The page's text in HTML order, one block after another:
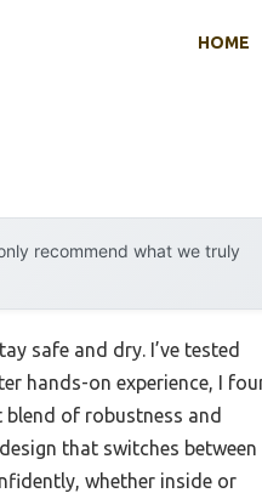
HOME
recommend what we truly
safe and dry. I’ve tested
hands-on experience, I
of robustness and
that switches between
whether inside or